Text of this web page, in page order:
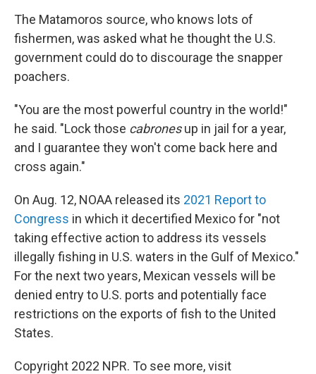
The Matamoros source, who knows lots of
fishermen, was asked what he thought the U.S.
government could do to discourage the snapper
poachers.
"You are the most powerful country in the world!"
he said. "Lock those cabronesup in jail for a year,
and I guarantee they won't come back here and
cross again."
On Aug. 12, NOAA released its 2021 Report to
Congress in which it decertified Mexico for "not
taking effective action to address its vessels
illegally fishing in U.S. waters in the Gulf of Mexico."
For the next two years, Mexican vessels will be
denied entry to U.S. ports and potentially face
restrictions on the exports of fish to the United
States.
Copyright 2022 NPR. To see more, visit